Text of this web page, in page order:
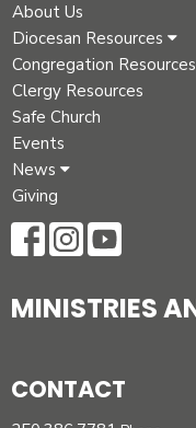
About Us
Diocesan Resources
Congregation Resources
Clergy Resources
Safe Church
Events
News
Giving
MINISTRIES
CONTACT